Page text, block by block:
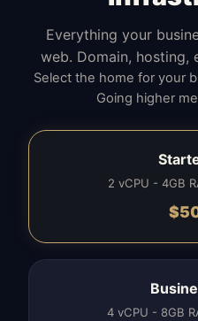
Everything your
web. Domain, hosting,
Select the home for your
Going higher
2 vCPU - 4GB
$
4 vCPU - 8GB